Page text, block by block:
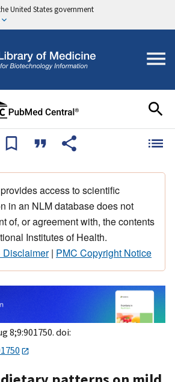
United States government
access to scientific
in an NLM database does not
of, or agreement with, the contents
Institutes of Health.
Disclaimer| PMC Copyright Notice
8;9:901750. doi: